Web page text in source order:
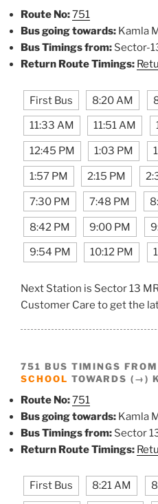
Route No:751
Bus going towards: Kamla
Bus Timings from: Sector-
Return Route Timings:
First Bus 8:20 AM
11:33 AM 11:51 AM
12:45 PM 1:03 PM
1:57 PM 2:15 PM
7:30 PM 7:48 PM
8:42 PM 9:00 PM
9:54 PM 10:12 PM
Next Station is Sector 13
Customer Care to get the
751 BUS TIMINGS FROM
SCHOOL TOWARDS (→)
Route No:751
Bus going towards: Kamla
Bus Timings from: Sector
Return Route Timings:
First Bus 8:21 AM